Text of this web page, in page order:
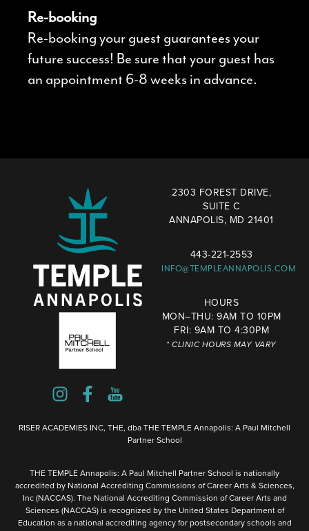
Re-booking
Re-booking your guest guarantees your
future success! Be sure that your guest has
an appointment 6-8 weeks in advance.
2303 FOREST DRIVE,
SUITE C
ANNAPOLIS, MD 21401
443-221-2553
INFO@TEMPLEANNAPOLIS.COM
HOURS
MON–THU: 9AM TO 10PM
FRI: 9AM TO 4:30PM
* CLINIC HOURS MAY VARY
RISER ACADEMIES INC, THE, dba THE TEMPLE Annapolis: A Paul Mitchell
Partner School
THE TEMPLE Annapolis: A Paul Mitchell Partner School is nationally
accredited by National Accrediting Commissions of Career Arts & Sciences,
Inc (NACCAS). The National Accrediting Commission of Career Arts and
Sciences (NACCAS) is recognized by the United States Department of
Education as a national accrediting agency for postsecondary schools and